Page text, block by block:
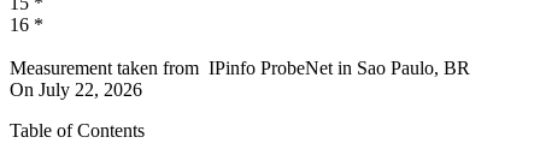
16 *
Measurement taken from IPinfo ProbeNet in Sao Paulo, BR
On July 22, 2026
Table of Contents